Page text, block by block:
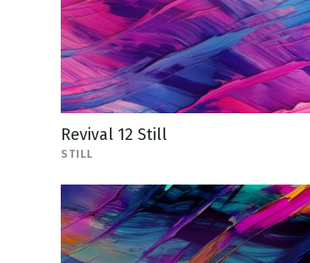
Revival 12 Still
STILL